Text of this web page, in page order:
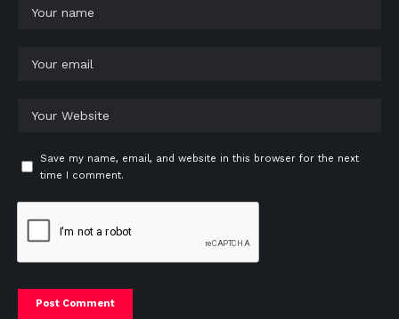
Save my name, email, and website in this browser for the next
time I comment.